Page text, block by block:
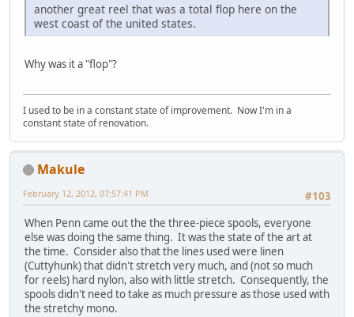
another great reel that was a total flop here on the
west coast of the united states.
Why was it a "flop"?
I used to be in a constant state of improvement. Now I'm in a
constant state of renovation.
Makule
#103
February 12, 2012, 07:57:41 PM
When Penn came out the the three-piece spools, everyone
else was doing the same thing. It was the state of the art at
the time. Consider also that the lines used were linen
(Cuttyhunk) that didn't stretch very much, and (not so much
for reels) hard nylon, also with little stretch. Consequently, the
spools didn't need to take as much pressure as those used with
the stretchy mono.